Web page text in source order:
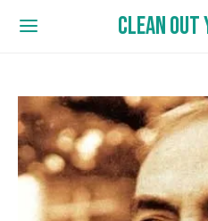
CLEAN OUT